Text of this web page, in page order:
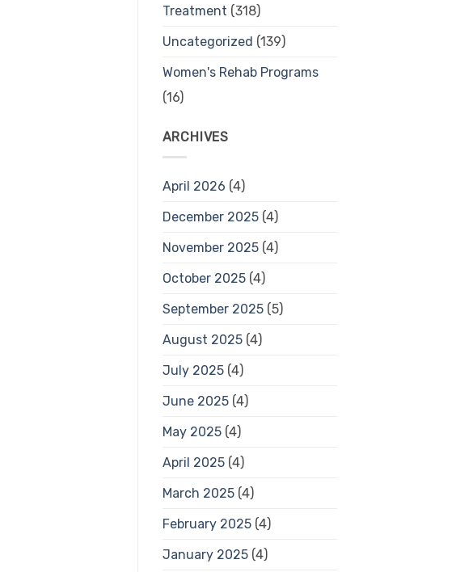
Treatment (318)
Uncategorized (139)
Women's Rehab Programs
(16)
ARCHIVES
April 2026 (4)
December 2025(4)
November 2025(4)
October 2025(4)
September 2025(5)
August 2025(4)
July 2025(4)
June 2025(4)
May 2025(4)
April 2025(4)
March 2025(4)
February 2025(4)
January 2025(4)